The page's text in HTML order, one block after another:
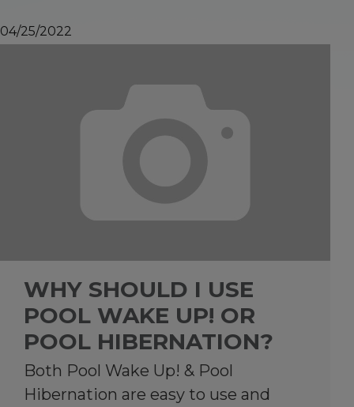
04/25/2022
WHY SHOULD I USE
POOL WAKE UP! OR
POOL HIBERNATION?
Both Pool Wake Up! & Pool
Hibernation are easy to use and